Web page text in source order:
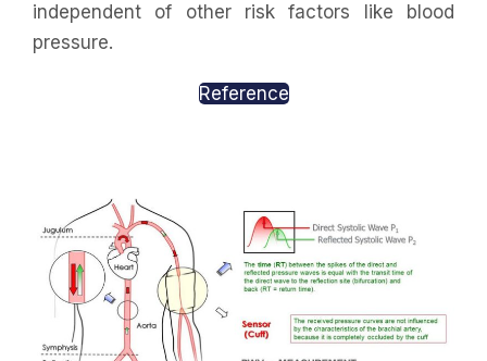
independent of other risk factors like blood
pressure.
Reference